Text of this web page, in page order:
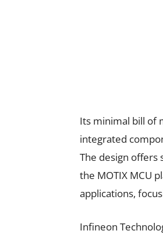
Its minimal bill of
integrated
The design offers
the MOTIX MCU
applications,
Infineon